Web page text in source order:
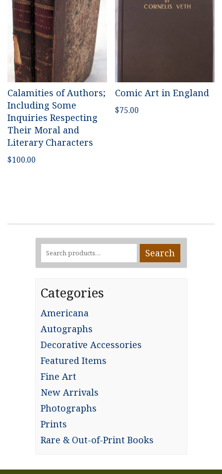
Calamities of Authors;
Including Some
Inquiries Respecting
Their Moral and
Literary Characters
$100.00
Comic Art in England
$75.00
Search
for:
Search
Categories
Americana
Autographs
Decorative Accessories
Featured Items
Fine Art
New Arrivals
Photographs
Prints
Rare & Out-of-Print Books